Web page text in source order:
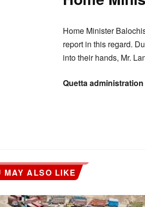
Home Minister
report in this regard.
into their hands, Mr.
Quetta
MAY ALSO LIKE